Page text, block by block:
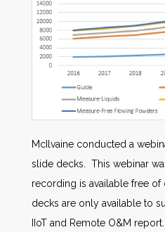
McIlvaine conducted a
slide decks. This webinar
recording is available free
decks are only available to
IIoT and Remote O&M